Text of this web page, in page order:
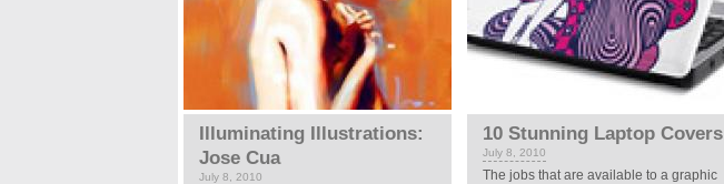
Illuminating Illustrations:
Jose Cua
July 8, 2010
10 Stunning Laptop Covers
July 8, 2010
The jobs that are available to a graphic